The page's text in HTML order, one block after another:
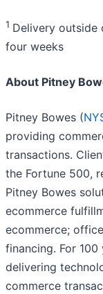
1 Delivery outside
four weeks
About Pitney
Pitney Bowes (
providing
transactions.
the Fortune 500,
Pitney Bowes
ecommerce
ecommerce;
financing. For
delivering
commerce